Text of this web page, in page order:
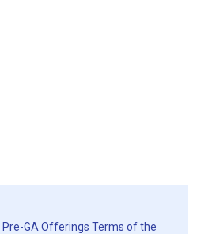
Pre-GA Offerings Terms of the